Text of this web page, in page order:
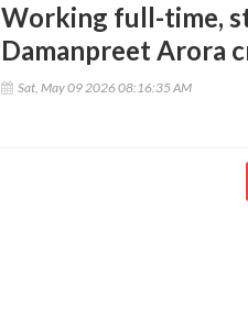
Working full-time,
Damanpreet Arora
Sat, May 09 2026 08:16:35 AM